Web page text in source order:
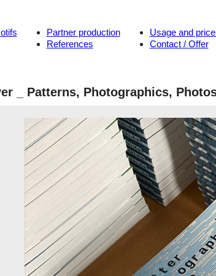
Partner production
References
Usage and
Contact / Offer
_ Patterns, Photographics,